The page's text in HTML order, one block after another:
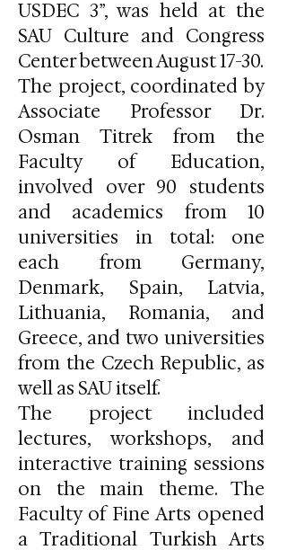
USDEC 3”, was held at the
SAU Culture and Congress
Center between August 17-30.
The project, coordinated by
Associate Professor Dr.
Osman Titrek from the
Faculty of Education,
involved over 90 students
and academics from 10
universities in total: one
each from Germany,
Denmark, Spain, Latvia,
Lithuania, Romania, and
Greece, and two universities
from the Czech Republic, as
well as SAU itself.
The project included
lectures, workshops, and
interactive training sessions
on the main theme. The
Faculty of Fine Arts opened
a Traditional Turkish Arts